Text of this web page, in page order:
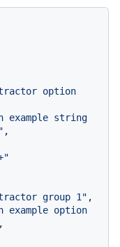
option
example string
,
group 1" ,
example option
,